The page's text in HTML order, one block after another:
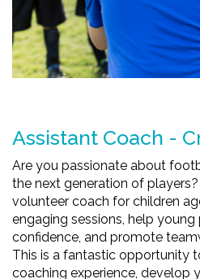
Assistant Coach -
Are you passionate about
the next generation of
volunteer coach for children
engaging sessions, help
confidence, and promote
This is a fantastic opportunity
coaching experience, develop